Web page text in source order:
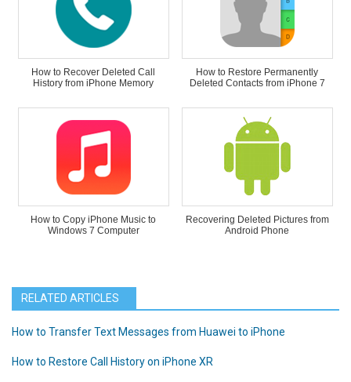
How to Recover Deleted Call
History from iPhone Memory
How to Restore Permanently
Deleted Contacts from iPhone 7
How to Copy iPhone Music to
Windows 7 Computer
Recovering Deleted Pictures from
Android Phone
RELATED ARTICLES
How to Transfer Text Messages from Huawei to iPhone
How to Restore Call History on iPhone XR